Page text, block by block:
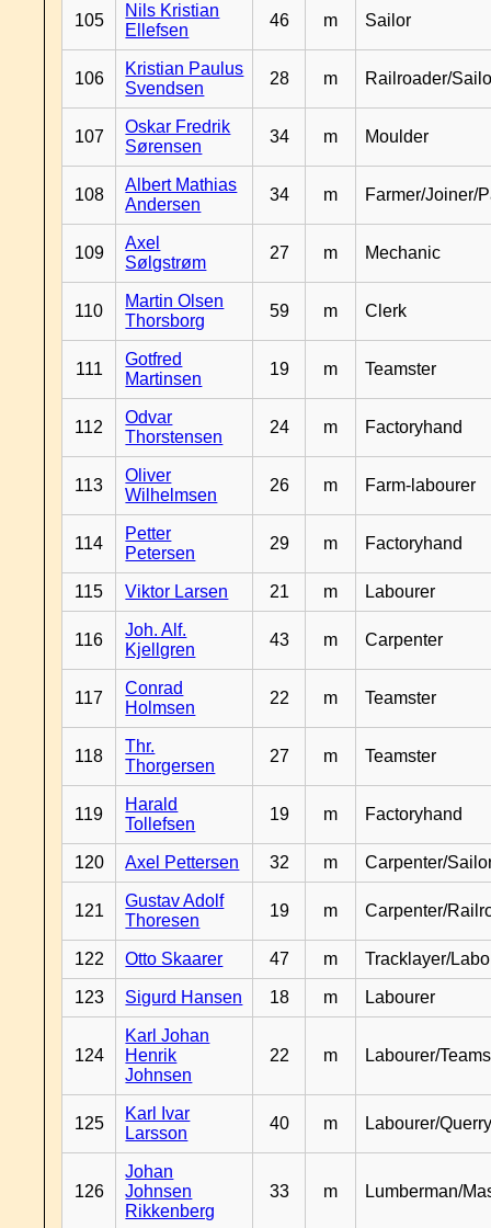
105
Nils Kristian
Ellefsen
46 m Sailor
106
Kristian Paulus
Svendsen
28 m Railroader/
107
Oskar Fredrik
Sørensen
34 m Moulder
108
Albert Mathias
Andersen
34 m Farmer/Joiner/
109
Axel
Sølgstrøm
27 m Mechanic
110
Martin Olsen
Thorsborg
59 m Clerk
111
Gotfred
Martinsen
19 m Teamster
112
Odvar
Thorstensen
24 m Factoryhand
113
Oliver
Wilhelmsen
26 m Farm-labourer
114
Petter
Petersen
29 m Factoryhand
115 Viktor Larsen 21 m Labourer
116
Joh. Alf.
Kjellgren
43 m Carpenter
117
Conrad
Holmsen
22 m Teamster
118
Thr.
Thorgersen
27 m Teamster
119
Harald
Tollefsen
19 m Factoryhand
120 Axel Pettersen 32 m Carpenter/
121
Gustav Adolf
Thoresen
19 m Carpenter/
122 Otto Skaarer 47 m Tracklayer/
123 Sigurd Hansen 18 m Labourer
124
Karl Johan
Henrik
Johnsen
22 m Labourer/
125
Karl Ivar
Larsson
40 m Labourer/
126
Johan
Johnsen
Rikkenberg
33 m Lumberman/